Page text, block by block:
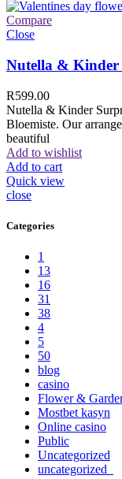
Compare
Close
Nutella & Kinder
R599.00
Nutella & Kinder
Bloemiste. Our
beautiful
Add to wishlist
Add to cart
Quick view
close
Categories
1
13
16
31
38
4
5
50
blog
casino
Flower &
Mostbet kasyn
Online casino
Public
Uncategorized
uncategorized_